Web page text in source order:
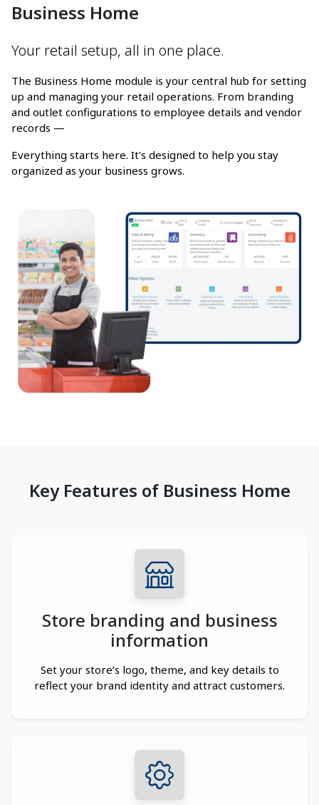
Business Home
Your retail setup, all in one place.
The Business Home module is your central hub for setting
up and managing your retail operations. From branding
and outlet configurations to employee details and vendor
records —
Everything starts here. It's designed to help you stay
organized as your business grows.
Key Features of Business Home
Store branding and business
information
Set your store’s logo, theme, and key details to
reflect your brand identity and attract customers.